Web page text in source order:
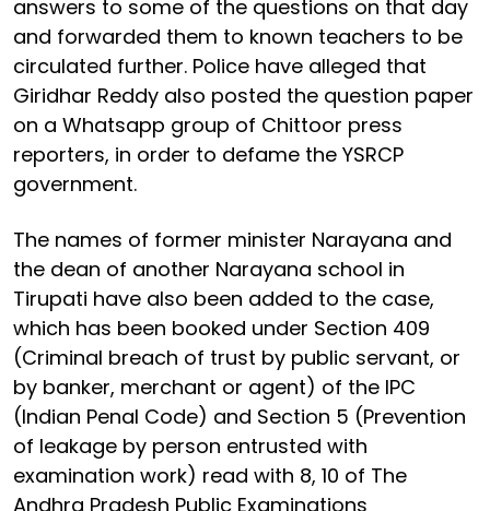
answers to some of the questions on that day
and forwarded them to known teachers to be
circulated further. Police have alleged that
Giridhar Reddy also posted the question paper
on a Whatsapp group of Chittoor press
reporters, in order to defame the YSRCP
government.
The names of former minister Narayana and
the dean of another Narayana school in
Tirupati have also been added to the case,
which has been booked under Section 409
(Criminal breach of trust by public servant, or
by banker, merchant or agent) of the IPC
(Indian Penal Code) and Section 5 (Prevention
of leakage by person entrusted with
examination work) read with 8, 10 of The
Andhra Pradesh Public Examinations